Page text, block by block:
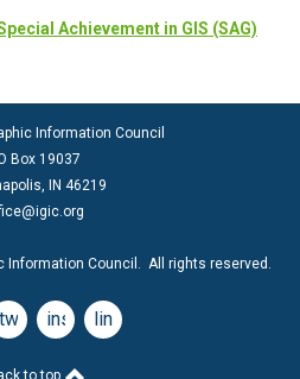
Achievement in GIS (SAG)
Information Council
Box 19037
IN 46219
Information Council. All rights reserved.
twitterinstagramlinkedin
to top